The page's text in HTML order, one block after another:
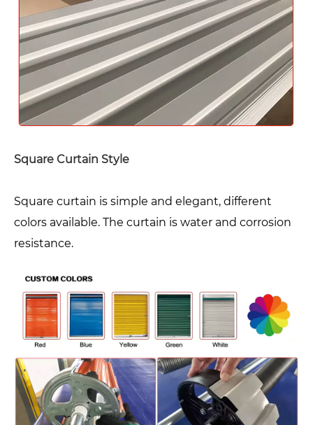
Square Curtain Style
Square curtain is simple and elegant, different
colors available. The curtain is water and corrosion
resistance.